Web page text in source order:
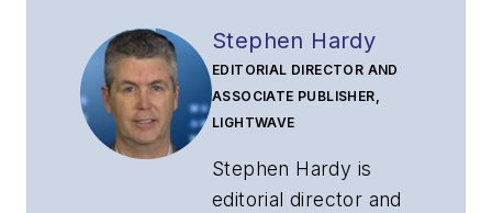
Stephen Hardy
EDITORIAL DIRECTOR AND
ASSOCIATE PUBLISHER,
LIGHTWAVE
Stephen Hardy is
editorial director and